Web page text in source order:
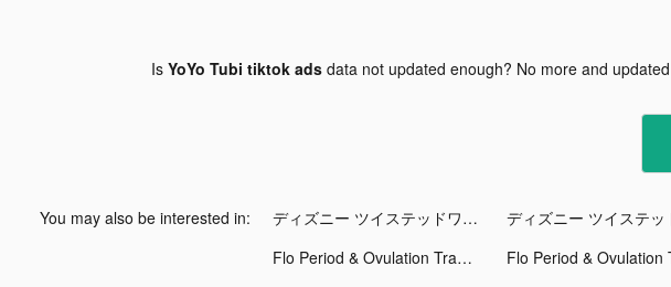
Is YoYo Tubi tiktok adsdata not updated enough? No more and updated
You may also be interested in: ディズニー ツイステッドワンダーランド tiktok ads
Flo Period & Ovulation Tracker tiktok ads